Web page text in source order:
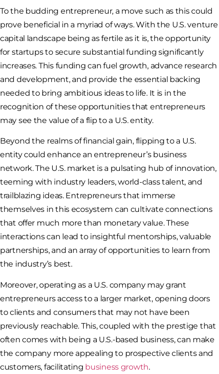
To the budding entrepreneur, a move such as this could
prove beneficial in a myriad of ways. With the U.S. venture
capital landscape being as fertile as it is, the opportunity
for startups to secure substantial funding significantly
increases. This funding can fuel growth, advance research
and development, and provide the essential backing
needed to bring ambitious ideas to life. It is in the
recognition of these opportunities that entrepreneurs
may see the value of a flip to a U.S. entity.
Beyond the realms of financial gain, flipping to a U.S.
entity could enhance an entrepreneur’s business
network. The U.S. market is a pulsating hub of innovation,
teeming with industry leaders, world-class talent, and
trailblazing ideas. Entrepreneurs that immerse
themselves in this ecosystem can cultivate connections
that offer much more than monetary value. These
interactions can lead to insightful mentorships, valuable
partnerships, and an array of opportunities to learn from
the industry’s best.
Moreover, operating as a U.S. company may grant
entrepreneurs access to a larger market, opening doors
to clients and consumers that may not have been
previously reachable. This, coupled with the prestige that
often comes with being a U.S.-based business, can make
the company more appealing to prospective clients and
customers, facilitating business growth.